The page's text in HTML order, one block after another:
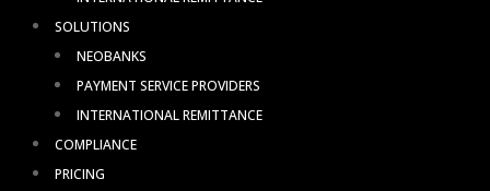
SOLUTIONS
NEOBANKS
PAYMENT SERVICE PROVIDERS
INTERNATIONAL REMITTANCE
COMPLIANCE
PRICING